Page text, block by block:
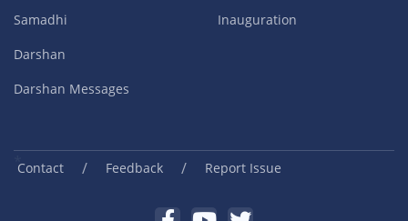
Samadhi
Darshan
Darshan Messages
Inauguration
Contact / Feedback / Report Issue